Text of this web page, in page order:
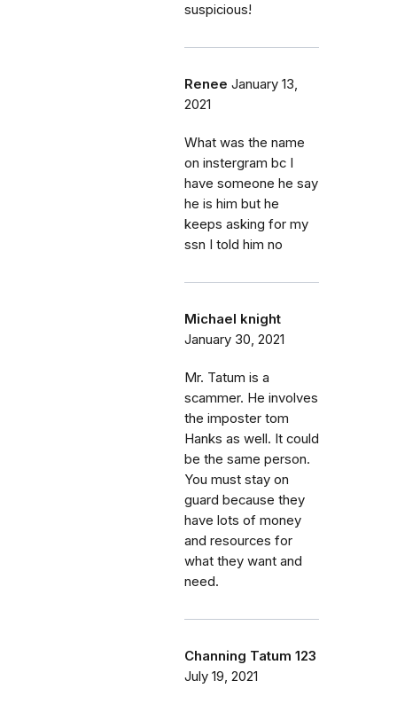
suspicious!
Renee January 13,
2021
What was the name
on instergram bc I
have someone he say
he is him but he
keeps asking for my
ssn I told him no
Michael knight
January 30, 2021
Mr. Tatum is a
scammer. He involves
the imposter tom
Hanks as well. It could
be the same person.
You must stay on
guard because they
have lots of money
and resources for
what they want and
need.
Channing Tatum 123
July 19, 2021